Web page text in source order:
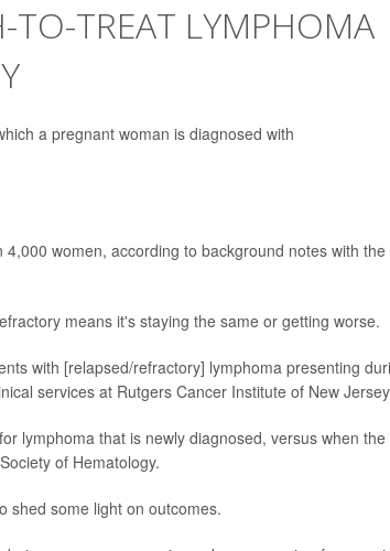
TREAT LYMPHOMA
a pregnant woman is diagnosed with
women, according to background notes with the
means it's staying the same or getting worse.
with [relapsed/refractory] lymphoma presenting
services at Rutgers Cancer Institute of New
lymphoma that is newly diagnosed, versus when the
of Hematology.
shed some light on outcomes.